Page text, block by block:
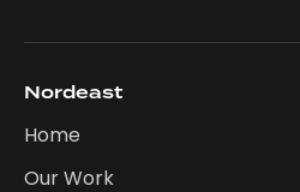
Nordeast
Home
Our Work